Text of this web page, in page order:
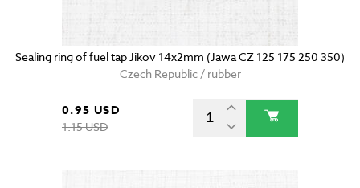
Sealing ring of fuel tap Jikov 14x2mm (Jawa CZ 125 175 250 350)
Czech Republic / rubber
0.95 USD
1.15 USD